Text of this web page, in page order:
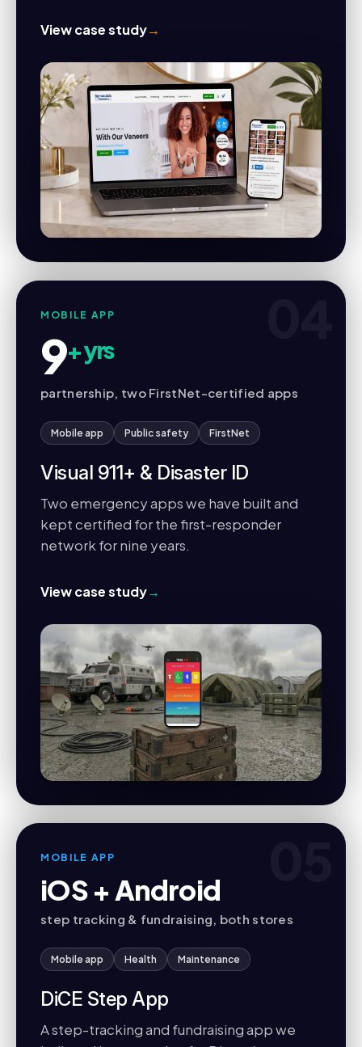
View case study→
MOBILE APP
9+ yrs
partnership, two FirstNet-certified apps
Mobile app Public safety FirstNet
Visual 911+ & Disaster ID
Two emergency apps we have built and
kept certified for the first-responder
network for nine years.
View case study→
MOBILE APP
iOS + Android
step tracking & fundraising, both stores
Mobile app Health Maintenance
DiCE Step App
A step-tracking and fundraising app we